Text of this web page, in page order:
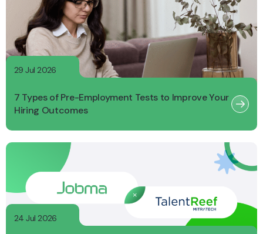
29 Jul 2026
7 Types of Pre-Employment Tests to Improve Your
Hiring Outcomes
24 Jul 2026